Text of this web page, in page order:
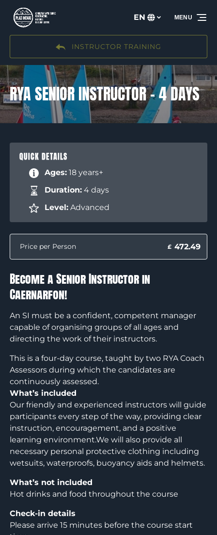
Skip to primary navigation
Skip to content
Skip to footer
your
EN
INSTRUCTOR TRAINING
MENU
RYA SENIOR INSTRUCTOR – 4 DAYS
QUICK DETAILS
Ages: 18 years+
Duration: 4 days
Level: Advanced
Price per Person £ 472.49
Become a Senior Instructor in
Caernarfon!
An SI must be a confident, competent manager
capable of organising groups of all ages and
directing the work of their instructors.
This is a four-day course, taught by two RYA Coach
Assessors during which the candidates are
continuously assessed.
What’s included
Our friendly and experienced instructors will guide
participants every step of the way, providing clear
instruction, encouragement, and a positive
learning environment.We will also provide all
necessary personal protective clothing including
wetsuits, waterproofs, buoyancy aids and helmets.
What’s not included
Hot drinks and food throughout the course
Check-in details
Please arrive 15 minutes before the course start